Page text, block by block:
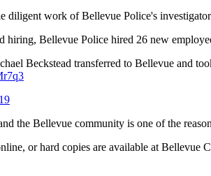
diligent work of Bellevue Police's
hiring, Bellevue Police hired 26 new
Beckstead transferred to Bellevue and
the Bellevue community is one of the
or hard copies are available at Bellevue